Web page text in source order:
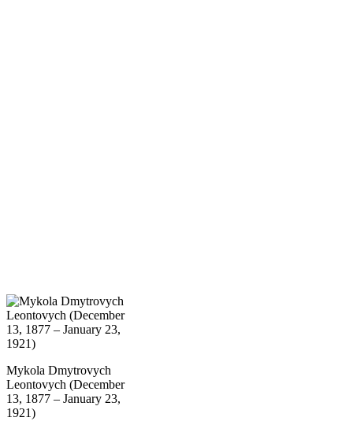
Mykola Dmytrovych
Leontovych (December
13, 1877 – January 23,
1921)